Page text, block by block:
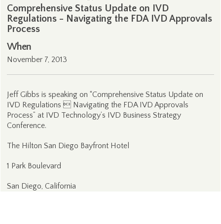
Comprehensive Status Update on IVD
Regulations - Navigating the FDA IVD Approvals
Process
When
November 7, 2013
Jeff Gibbs is speaking on “Comprehensive Status Update on
IVD Regulations  Navigating the FDA IVD Approvals
Process” at IVD Technology’s IVD Business Strategy
Conference.
The Hilton San Diego Bayfront Hotel
1 Park Boulevard
San Diego, California